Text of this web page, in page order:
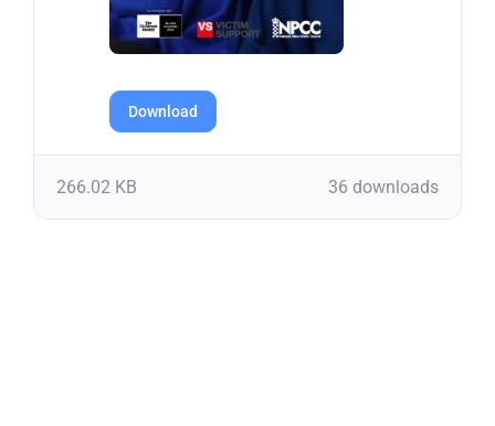
Download
36 downloads
266.02 KB